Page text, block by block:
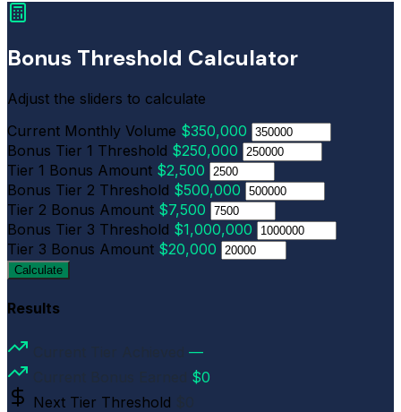
Bonus Threshold Calculator
Adjust the sliders to calculate
Current Monthly Volume $350,000
Bonus Tier 1 Threshold $250,000
Tier 1 Bonus Amount $2,500
Bonus Tier 2 Threshold $500,000
Tier 2 Bonus Amount $7,500
Bonus Tier 3 Threshold $1,000,000
Tier 3 Bonus Amount $20,000
Calculate
Results
—
$0
Next Tier Threshold